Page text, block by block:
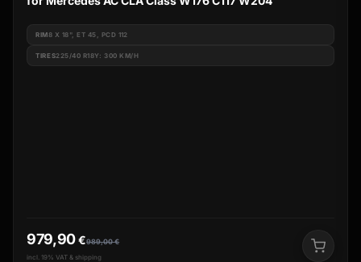
RIM8 X 18", ET 45, PCD 112
TIRES225/40 R18Y: 300 KM/H
989,00€
979,90€
incl. 19% VAT & shipping